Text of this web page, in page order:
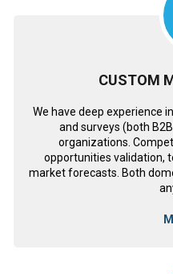
CUSTOM
We have deep experience
and surveys (both
organizations.
opportunities validation,
market forecasts. Both